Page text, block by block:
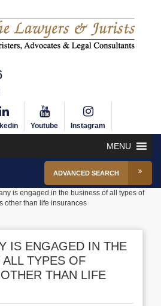
Youtube Instagram
MENU
ADVANCED SEARCH
is engaged in the business of all types of
other than life insurances
IS ENGAGED IN THE
TYPES OF
THAN LIFE